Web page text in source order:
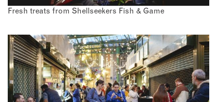
Fresh treats from Shellseekers Fish & Game